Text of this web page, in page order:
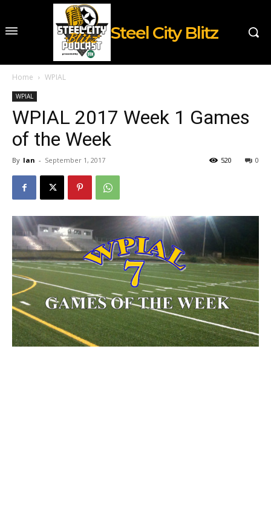
Steel City Blitz
Home WPIAL
WPIAL
WPIAL 2017 Week 1 Games
of the Week
By Ian - September 1, 2017 0
520